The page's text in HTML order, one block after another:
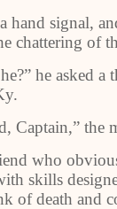
hand signal,
chattering of
he asked a
Captain,” the
who
skills
of death and